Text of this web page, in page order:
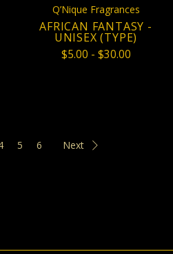
Q’Nique Fragrances
AFRICAN FANTASY -
UNISEX (TYPE)
$5.00 - $30.00
5 6 Next